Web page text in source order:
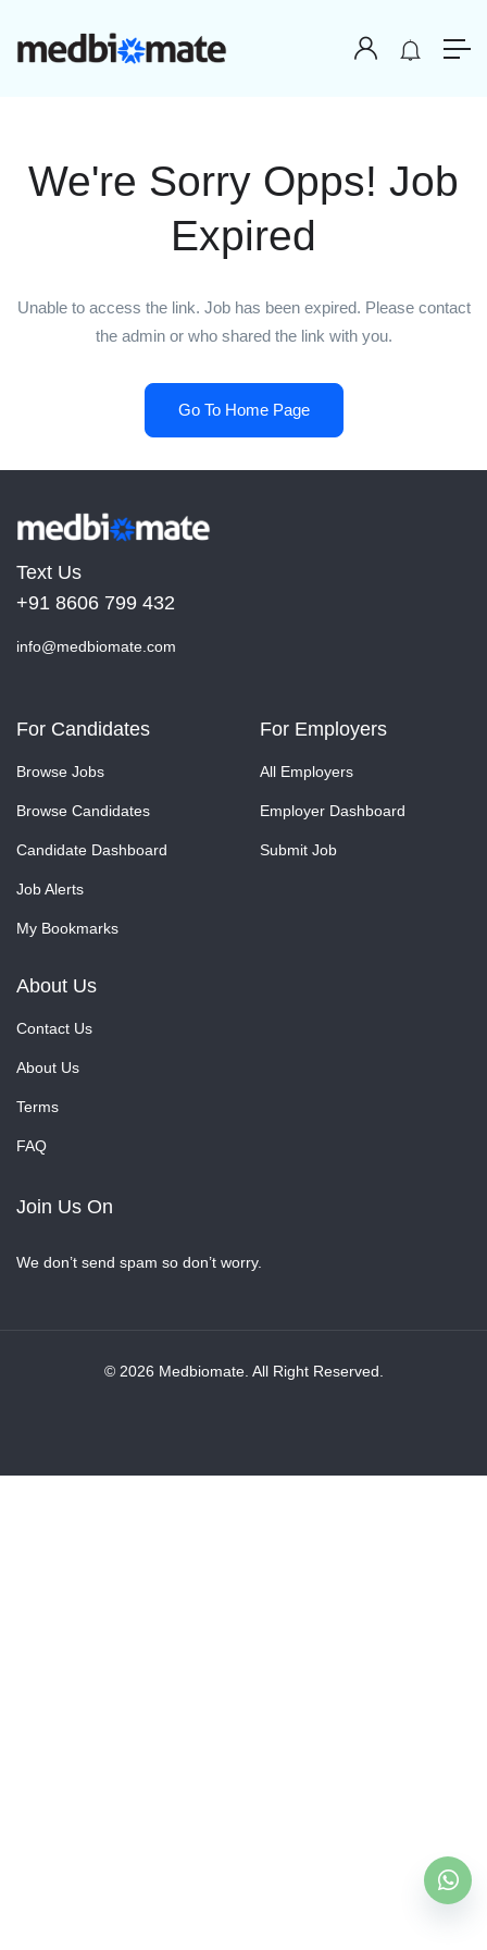
We're Sorry Opps! Job
Expired
Unable to access the link. Job has been expired. Please contact
the admin or who shared the link with you.
Go To Home Page
Text Us
+91 8606 799 432
info@medbiomate.com
For Candidates
Browse Jobs
Browse Candidates
Candidate Dashboard
Job Alerts
My Bookmarks
For Employers
All Employers
Employer Dashboard
Submit Job
About Us
Contact Us
About Us
Terms
FAQ
Join Us On
We don’t send spam so don’t worry.
© 2026 Medbiomate. All Right Reserved.